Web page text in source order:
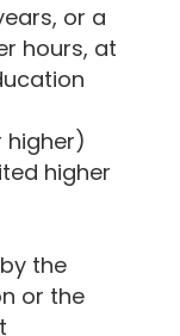
or a
hours, at
higher)
higher
the
or the